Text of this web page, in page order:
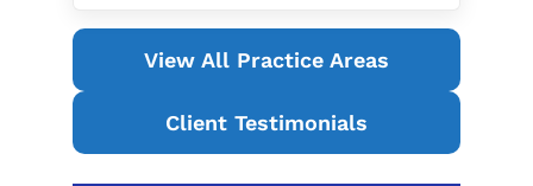
View All Practice Areas
Client Testimonials